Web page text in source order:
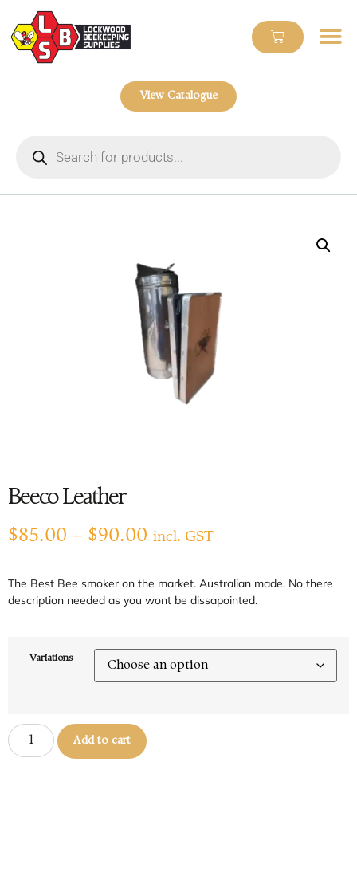
View Catalogue
Beeco Leather
$85.00 – $90.00 incl. GST
The Best Bee smoker on the market. Australian made. No there
description needed as you wont be dissapointed.
Variations
Add to cart